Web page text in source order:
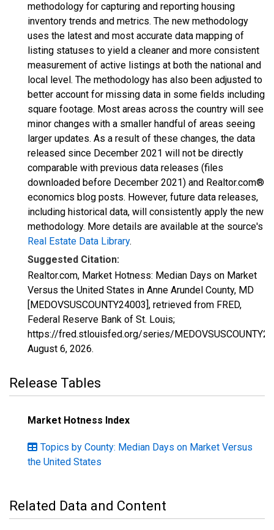
methodology for capturing and reporting housing
inventory trends and metrics. The new methodology
uses the latest and most accurate data mapping of
listing statuses to yield a cleaner and more consistent
measurement of active listings at both the national and
local level. The methodology has also been adjusted to
better account for missing data in some fields including
square footage. Most areas across the country will see
minor changes with a smaller handful of areas seeing
larger updates. As a result of these changes, the data
released since December 2021 will not be directly
comparable with previous data releases (files
downloaded before December 2021) and Realtor.com®
economics blog posts. However, future data releases,
including historical data, will consistently apply the new
methodology. More details are available at the source's
Real Estate Data Library.
Suggested Citation:
Realtor.com, Market Hotness: Median Days on Market
Versus the United States in Anne Arundel County, MD
[MEDOVSUSCOUNTY24003], retrieved from FRED,
Federal Reserve Bank of St. Louis;
https://fred.stlouisfed.org/series/
August 6, 2026.
Release Tables
Market Hotness Index
Topics by County: Median Days on Market Versus
the United States
Related Data and Content